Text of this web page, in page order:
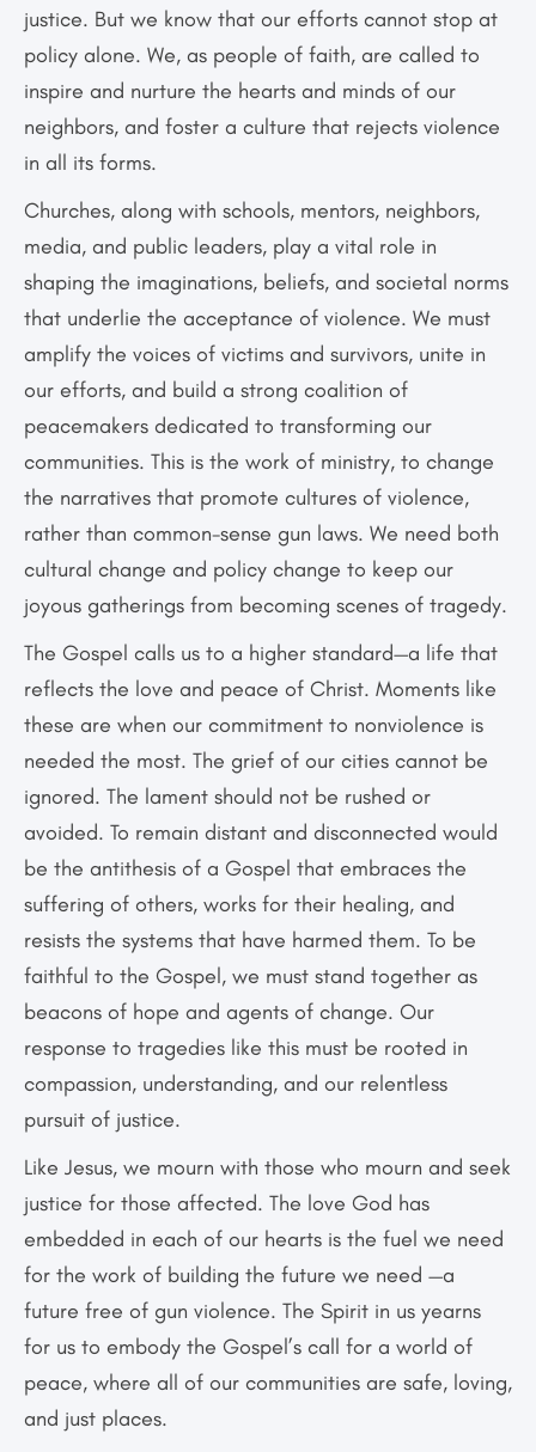
justice. But we know that our efforts cannot stop at
policy alone. We, as people of faith, are called to
inspire and nurture the hearts and minds of our
neighbors, and foster a culture that rejects violence
in all its forms.
Churches, along with schools, mentors, neighbors,
media, and public leaders, play a vital role in
shaping the imaginations, beliefs, and societal norms
that underlie the acceptance of violence. We must
amplify the voices of victims and survivors, unite in
our efforts, and build a strong coalition of
peacemakers dedicated to transforming our
communities. This is the work of ministry, to change
the narratives that promote cultures of violence,
rather than common-sense gun laws. We need both
cultural change and policy change to keep our
joyous gatherings from becoming scenes of tragedy.
The Gospel calls us to a higher standard—a life that
reflects the love and peace of Christ. Moments like
these are when our commitment to nonviolence is
needed the most. The grief of our cities cannot be
ignored. The lament should not be rushed or
avoided. To remain distant and disconnected would
be the antithesis of a Gospel that embraces the
suffering of others, works for their healing, and
resists the systems that have harmed them. To be
faithful to the Gospel, we must stand together as
beacons of hope and agents of change. Our
response to tragedies like this must be rooted in
compassion, understanding, and our relentless
pursuit of justice.
Like Jesus, we mourn with those who mourn and seek
justice for those affected. The love God has
embedded in each of our hearts is the fuel we need
for the work of building the future we need —a
future free of gun violence. The Spirit in us yearns
for us to embody the Gospel’s call for a world of
peace, where all of our communities are safe, loving,
and just places.